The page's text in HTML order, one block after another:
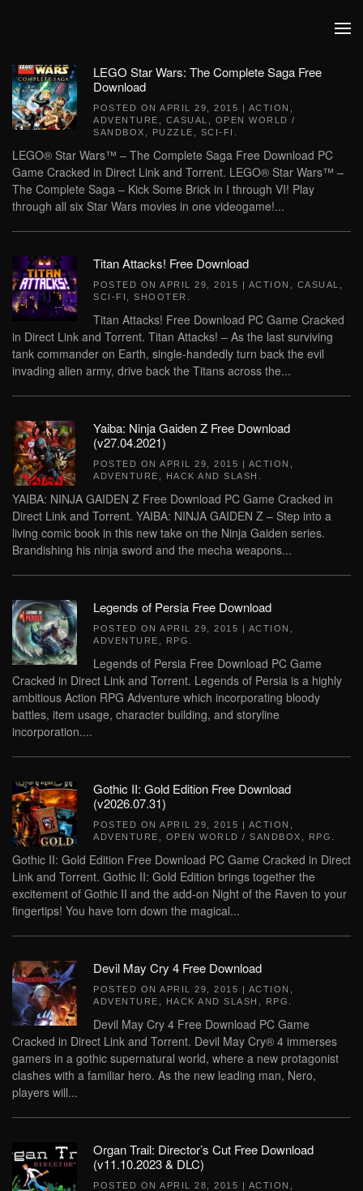
LEGO Star Wars: The Complete Saga Free
Download
POSTED ON APRIL 29, 2015 | ACTION
ADVENTURE
CASUAL
OPEN WORLD /
SANDBOX
PUZZLE SCI-FI
LEGO® Star Wars™ – The Complete Saga Free Download PC
Game Cracked in Direct Link and Torrent. LEGO® Star Wars™ –
The Complete Saga – Kick Some Brick in I through VI! Play
through all six Star Wars movies in one videogame!...
Titan Attacks! Free Download
POSTED ON APRIL 29, 2015 | ACTION CASUAL
SCI-FI
SHOOTER
Titan Attacks! Free Download PC Game Cracked
in Direct Link and Torrent. Titan Attacks! – As the last surviving
tank commander on Earth, single-handedly turn back the evil
invading alien army, drive back the Titans across the...
Yaiba: Ninja Gaiden Z Free Download
(v27.04.2021)
POSTED ON APRIL 29, 2015 | ACTION
ADVENTURE
HACK AND SLASH
YAIBA: NINJA GAIDEN Z Free Download PC Game Cracked in
Direct Link and Torrent. YAIBA: NINJA GAIDEN Z – Step into a
living comic book in this new take on the Ninja Gaiden series.
Brandishing his ninja sword and the mecha weapons...
Legends of Persia Free Download
POSTED ON APRIL 29, 2015 | ACTION
ADVENTURE
RPG
Legends of Persia Free Download PC Game
Cracked in Direct Link and Torrent. Legends of Persia is a highly
ambitious Action RPG Adventure which incorporating bloody
battles, item usage, character building, and storyline
incorporation....
Gothic II: Gold Edition Free Download
(v2026.07.31)
POSTED ON APRIL 29, 2015 | ACTION
ADVENTURE
OPEN WORLD / SANDBOX RPG
Gothic II: Gold Edition Free Download PC Game Cracked in Direct
Link and Torrent. Gothic II: Gold Edition brings together the
excitement of Gothic II and the add-on Night of the Raven to your
fingertips! You have torn down the magical...
Devil May Cry 4 Free Download
POSTED ON APRIL 29, 2015 | ACTION
ADVENTURE
HACK AND SLASH RPG
Devil May Cry 4 Free Download PC Game
Cracked in Direct Link and Torrent. Devil May Cry® 4 immerses
gamers in a gothic supernatural world, where a new protagonist
clashes with a familiar hero. As the new leading man, Nero,
players will...
Organ Trail: Director’s Cut Free Download
(v11.10.2023 & DLC)
POSTED ON APRIL 28, 2015 | ACTION